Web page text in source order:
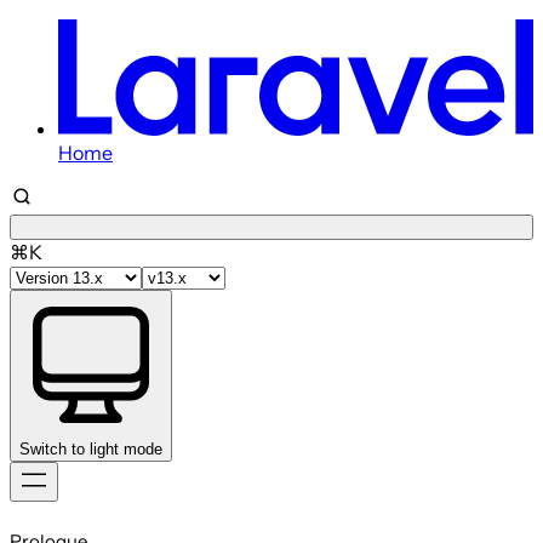
Home
⌘K
Switch to light mode
to